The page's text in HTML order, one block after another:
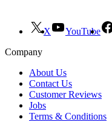
X YouTube
Company
About Us
Contact Us
Customer Reviews
Jobs
Terms & Conditions